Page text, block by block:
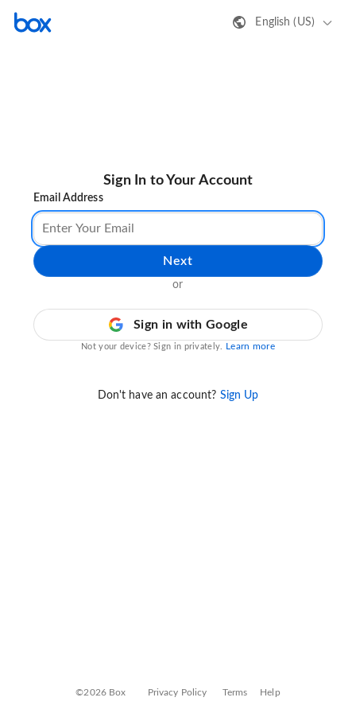
English (US)
Sign In to Your Account
Email Address
Next
or
Sign in with Google
Not your device? Sign in privately. Learn more
Don't have an account? Sign Up
©2026 Box Privacy Policy Terms Help